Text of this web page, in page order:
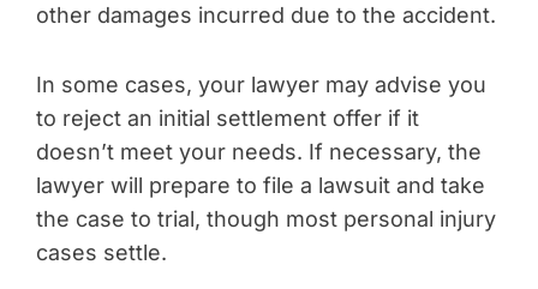
other damages incurred due to the accident.
In some cases, your lawyer may advise you
to reject an initial settlement offer if it
doesn’t meet your needs. If necessary, the
lawyer will prepare to file a lawsuit and take
the case to trial, though most personal injury
cases settle.